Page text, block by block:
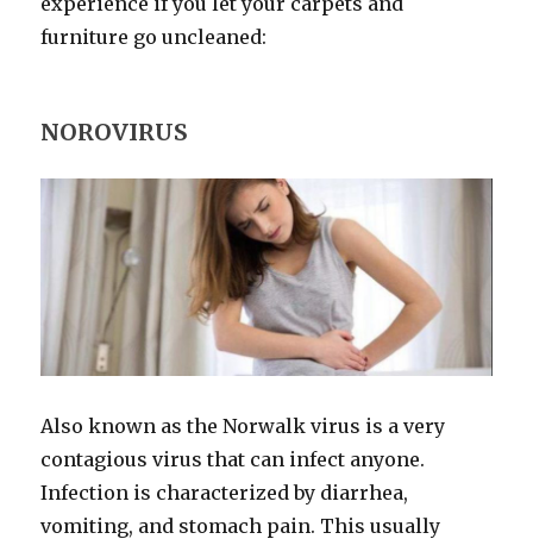
furniture go uncleaned:
NOROVIRUS
Also known as the Norwalk virus is a very
contagious virus that can infect anyone.
Infection is characterized by diarrhea,
vomiting, and stomach pain. This usually